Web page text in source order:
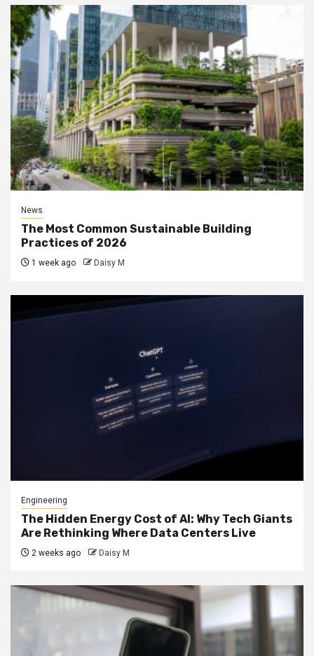
News
The Most Common Sustainable Building
Practices of 2026
1 week ago Daisy M
Engineering
The Hidden Energy Cost of AI: Why Tech Giants
Are Rethinking Where Data Centers Live
2 weeks ago Daisy M